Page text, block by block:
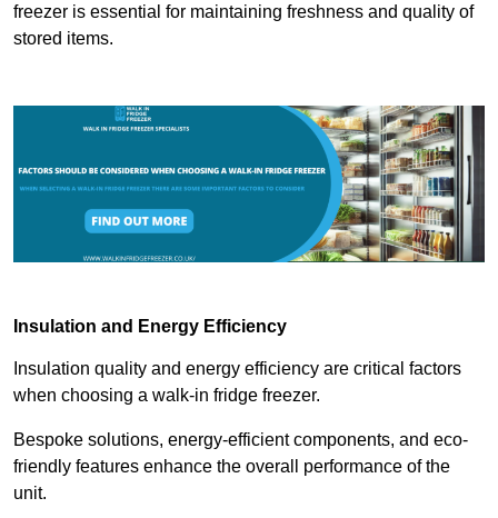
freezer is essential for maintaining freshness and quality of
stored items.
Insulation and Energy Efficiency
Insulation quality and energy efficiency are critical factors
when choosing a walk-in fridge freezer.
Bespoke solutions, energy-efficient components, and eco-
friendly features enhance the overall performance of the
unit.